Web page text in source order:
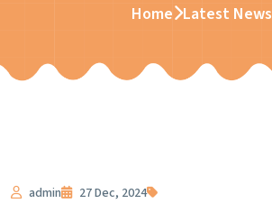
Home Latest News
admin 27 Dec, 2024